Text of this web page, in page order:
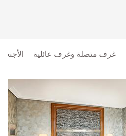
غرف متصلة وغرف عائلية الأجنحة